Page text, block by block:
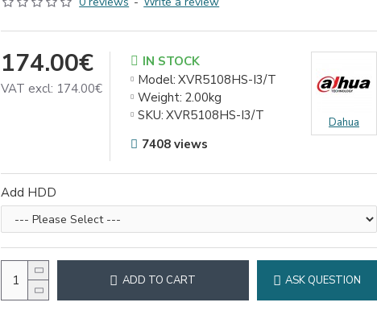
174.00€
VAT excl: 174.00€
IN STOCK
Model: XVR5108HS-I3/T
Weight: 2.00kg
SKU: XVR5108HS-I3/T Dahua
7408 views
Add HDD
ADD TO CART ASK QUESTION